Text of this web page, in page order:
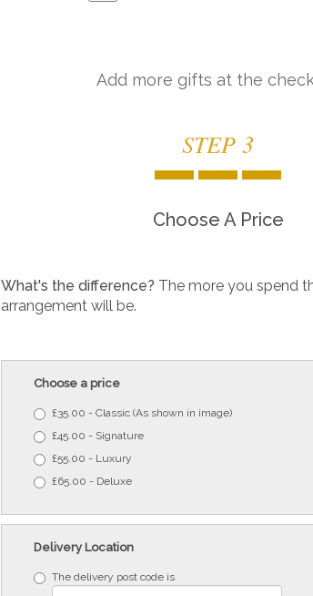
Add more gifts at the
STEP 3
Choose A Price
What's the difference? The more you spend
arrangement will be.
Choose a price
£35.00 - Classic (As shown in image)
£45.00 - Signature
£55.00 - Luxury
£65.00 - Deluxe
Delivery Location
The delivery post code is